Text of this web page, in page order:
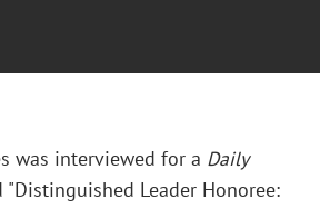
was interviewed for a Daily
Leader Honoree: